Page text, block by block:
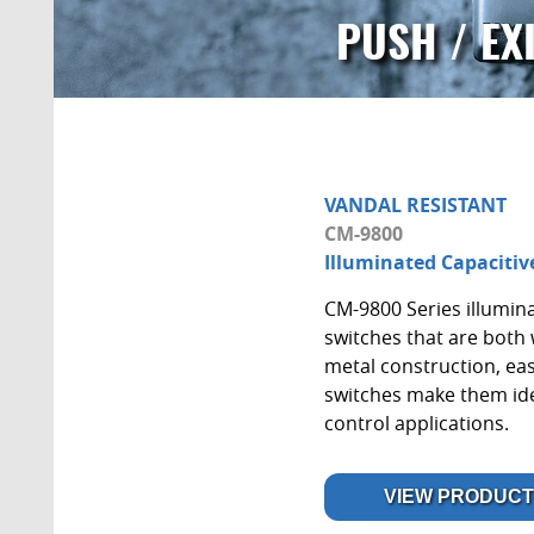
PUSH /
VANDAL RESISTANT
CM-9800
Illuminated
CM-9800 Series
switches that are both
metal construction,
switches make them
control applications.
VIEW